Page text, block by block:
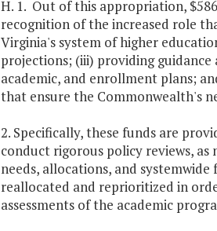
H. 1. Out of this appropriation,
recognition of the increased role
Virginia's system of higher
projections; (iii) providing
academic, and enrollment plans;
that ensure the Commonwealth's
2. Specifically, these funds are
conduct rigorous policy reviews,
needs, allocations, and
reallocated and reprioritized in
assessments of the academic